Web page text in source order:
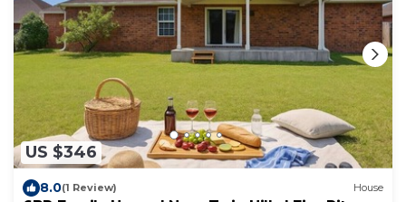
US $346
8.0(1 Review) House